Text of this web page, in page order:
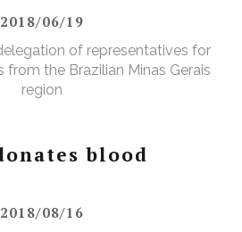
2018/06/19
of representatives for
the Brazilian Minas Gerais
region
blood
2018/08/16